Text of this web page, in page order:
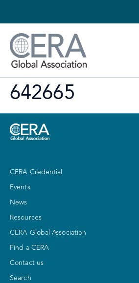
642665
CERA Credential
Events
News
Resources
CERA Global Association
Find a CERA
Contact us
Search